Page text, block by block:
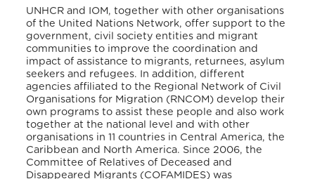
UNHCR and IOM, together with other organisations
of the United Nations Network, offer support to the
government, civil society entities and migrant
communities to improve the coordination and
impact of assistance to migrants, returnees, asylum
seekers and refugees. In addition, different
agencies affiliated to the Regional Network of Civil
Organisations for Migration (RNCOM) develop their
own programs to assist these people and also work
together at the national level and with other
organisations in 11 countries in Central America, the
Caribbean and North America. Since 2006, the
Committee of Relatives of Deceased and
Disappeared Migrants (COFAMIDES) was